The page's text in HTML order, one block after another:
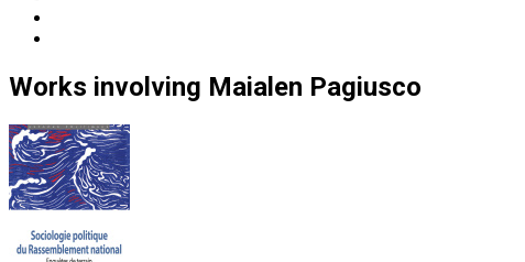
Works involving Maialen Pagiusco